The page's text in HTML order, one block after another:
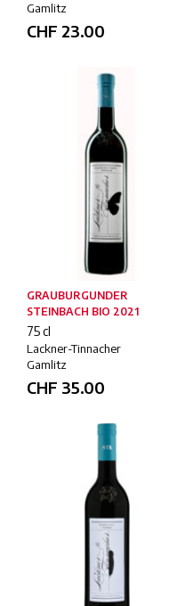
Gamlitz
CHF 23.00
GRAUBURGUNDER
STEINBACH BIO 2021
75 cl
Lackner-Tinnacher
Gamlitz
CHF 35.00